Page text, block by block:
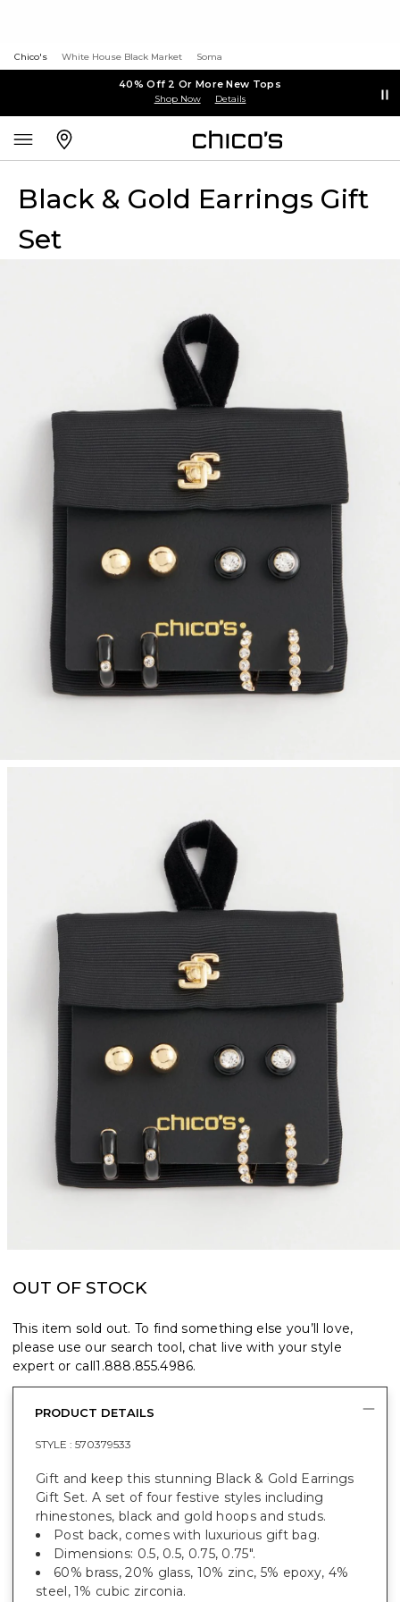
Chico's White House Black Market Soma
40% Off 2 Or More New Tops
Shop Now Details
Black & Gold Earrings Gift
Set
OUT OF STOCK
This item sold out. To find something else you’ll love,
please use our search tool, chat live with your style
expert or call1.888.855.4986.
PRODUCT DETAILS
STYLE : 570379533
Gift and keep this stunning Black & Gold Earrings
Gift Set. A set of four festive styles including
rhinestones, black and gold hoops and studs.
Post back, comes with luxurious gift bag.
Dimensions: 0.5, 0.5, 0.75, 0.75".
60% brass, 20% glass, 10% zinc, 5% epoxy, 4%
steel, 1% cubic zirconia.